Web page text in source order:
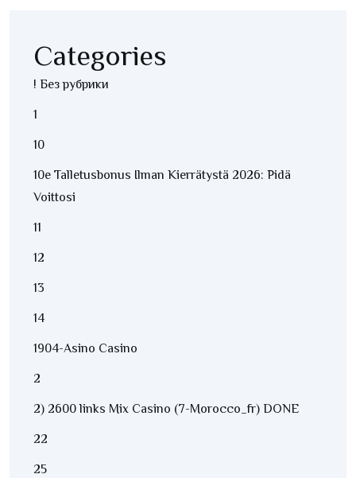
Categories
! Без рубрики
1
10
10e Talletusbonus Ilman Kierrätystä 2026: Pidä
Voittosi
11
12
13
14
1904-Asino Casino
2
2) 2600 links Mix Casino (7-Morocco_fr) DONE
22
25